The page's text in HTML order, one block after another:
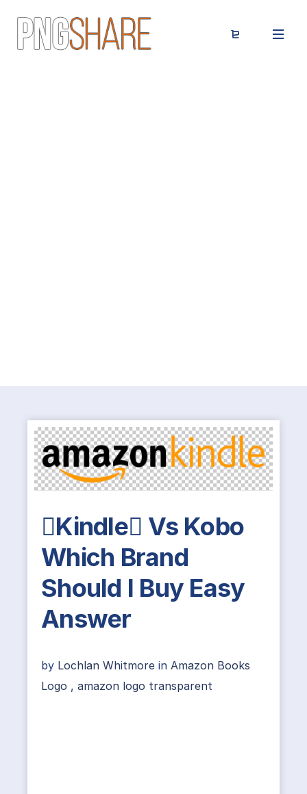
Kindle Vs Kobo
Which Brand
Should I Buy Easy
Answer
by Lochlan Whitmore in Amazon Books
Logo , amazon logo transparent